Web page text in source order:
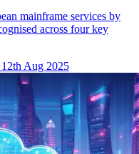
mainframe services by
across four key
Aug 2025